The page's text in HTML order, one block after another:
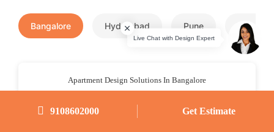
Bangalore Hyderabad Pune Chennai
Apartment Design Solutions In Bangalore
9108602000 Get Estimate